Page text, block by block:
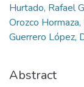
Hurtado, Rafael
Orozco
Guerrero López,
Abstract